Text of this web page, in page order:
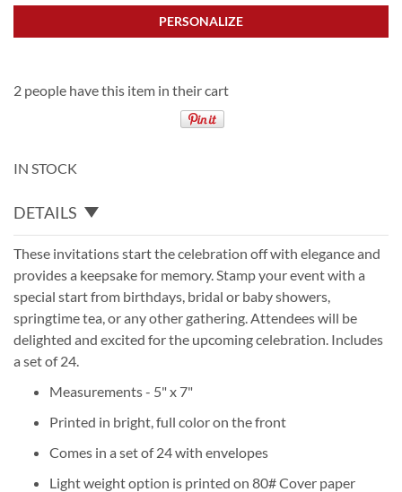
PERSONALIZE
2 people have this item in their cart
IN STOCK
DETAILS
These invitations start the celebration off with elegance and
provides a keepsake for memory. Stamp your event with a
special start from birthdays, bridal or baby showers,
springtime tea, or any other gathering. Attendees will be
delighted and excited for the upcoming celebration. Includes
a set of 24.
Measurements - 5" x 7"
Printed in bright, full color on the front
Comes in a set of 24 with envelopes
Light weight option is printed on 80# Cover paper